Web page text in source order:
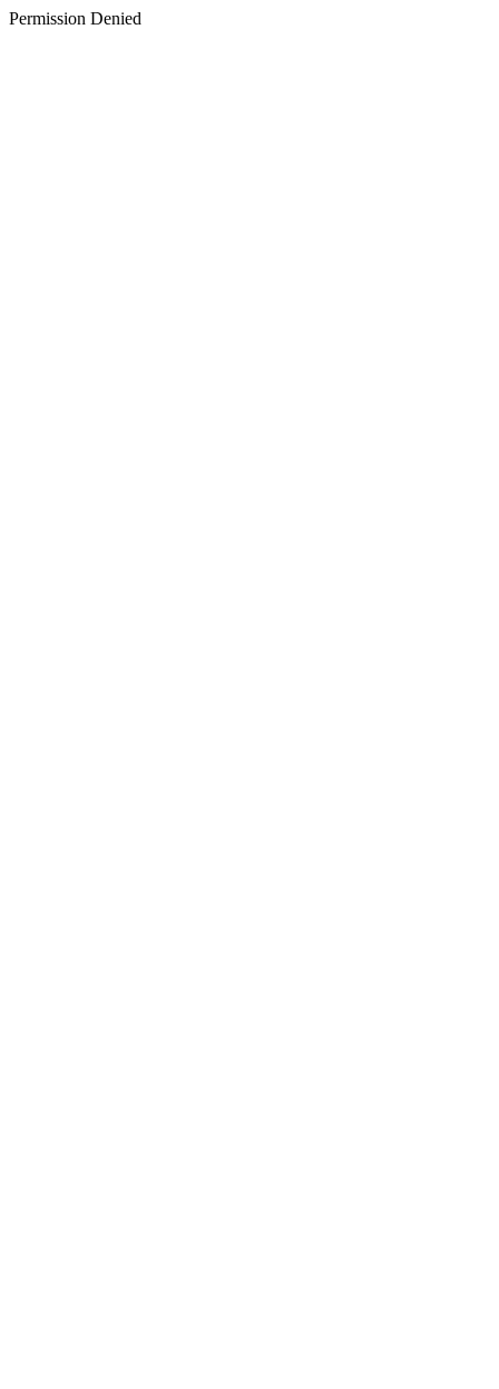
Permission Denied